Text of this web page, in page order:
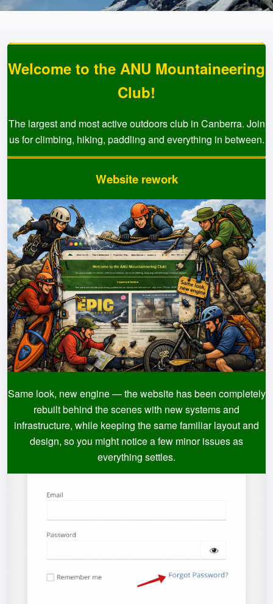
Welcome to the ANU Mountaineering
Club!
The largest and most active outdoors club in Canberra. Join
us for climbing, hiking, paddling and everything in between.
Website rework
Same look, new engine — the website has been completely
rebuilt behind the scenes with new systems and
infrastructure, while keeping the same familiar layout and
design, so you might notice a few minor issues as
everything settles.